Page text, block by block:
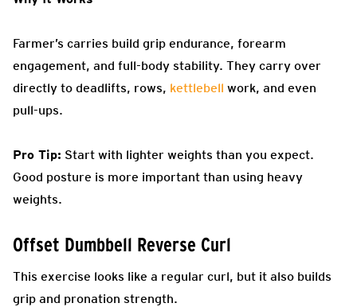
Farmer’s carries build grip endurance, forearm
engagement, and full-body stability. They carry over
directly to deadlifts, rows, kettlebell work, and even
pull-ups.
Pro Tip: Start with lighter weights than you expect.
Good posture is more important than using heavy
weights.
Offset Dumbbell Reverse Curl
This exercise looks like a regular curl, but it also builds
grip and pronation strength.